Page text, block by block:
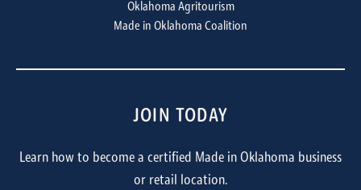
Oklahoma Agritourism
Made in Oklahoma Coalition
JOIN TODAY
Learn how to become a certified Made in Oklahoma business
or retail location.